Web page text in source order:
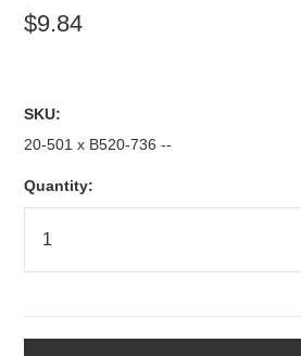
$9.84
SKU:
20-501 x B520-736 --
Quantity: